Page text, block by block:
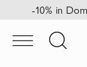
-10% in